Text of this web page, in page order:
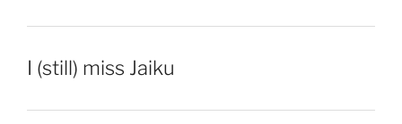
I (still) miss Jaiku